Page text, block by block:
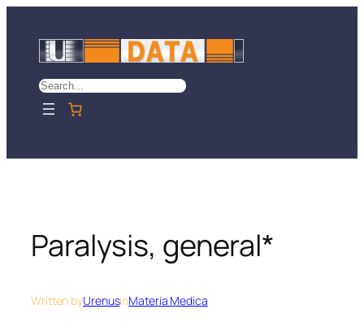
content
Search
Paralysis, general*
Written byUrenusinMateria Medica